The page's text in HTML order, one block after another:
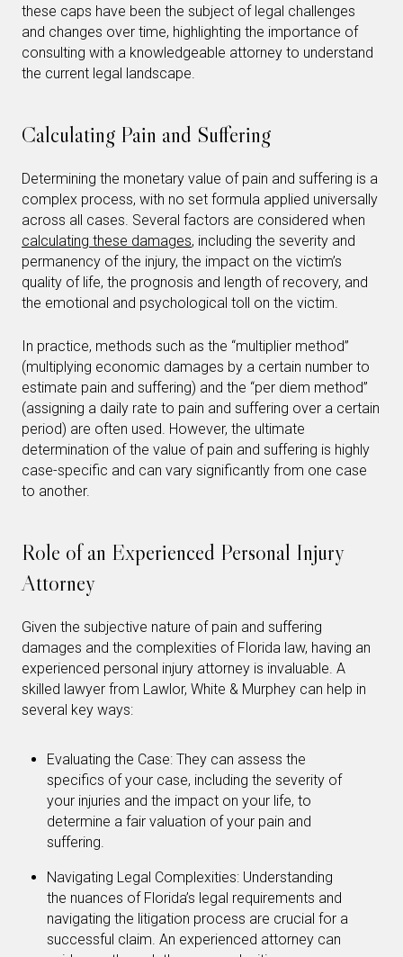
these caps have been the subject of legal challenges
and changes over time, highlighting the importance of
consulting with a knowledgeable attorney to understand
the current legal landscape.
Calculating Pain and Suffering
Determining the monetary value of pain and suffering is a
complex process, with no set formula applied universally
across all cases. Several factors are considered when
calculating these damages, including the severity and
permanency of the injury, the impact on the victim’s
quality of life, the prognosis and length of recovery, and
the emotional and psychological toll on the victim.
In practice, methods such as the “multiplier method”
(multiplying economic damages by a certain number to
estimate pain and suffering) and the “per diem method”
(assigning a daily rate to pain and suffering over a certain
period) are often used. However, the ultimate
determination of the value of pain and suffering is highly
case-specific and can vary significantly from one case
to another.
Role of an Experienced Personal Injury
Attorney
Given the subjective nature of pain and suffering
damages and the complexities of Florida law, having an
experienced personal injury attorney is invaluable. A
skilled lawyer from Lawlor, White & Murphey can help in
several key ways:
Evaluating the Case: They can assess the
specifics of your case, including the severity of
your injuries and the impact on your life, to
determine a fair valuation of your pain and
suffering.
Navigating Legal Complexities: Understanding
the nuances of Florida’s legal requirements and
navigating the litigation process are crucial for a
successful claim. An experienced attorney can